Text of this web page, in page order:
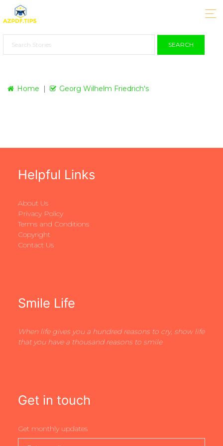
SEARCH
Home Georg Wilhelm Friedrich's
Helpful Links
About Us
Privacy Policy
Terms and Conditions
Copyright
Contact Us
Smile Life
When life gives you a hundred reasons to cry, show life
that you have a thousand reasons to smile
Get in touch
Get monthly updates